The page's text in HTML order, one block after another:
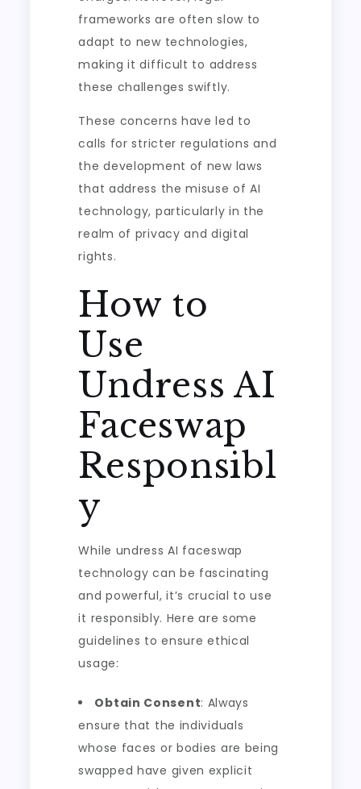
frameworks are often slow to
adapt to new technologies,
making it difficult to address
these challenges swiftly.
These concerns have led to
calls for stricter regulations and
the development of new laws
that address the misuse of AI
technology, particularly in the
realm of privacy and digital
rights.
How to
Use
Undress AI
Faceswap
Responsibl
y
While undress AI faceswap
technology can be fascinating
and powerful, it’s crucial to use
it responsibly. Here are some
guidelines to ensure ethical
usage:
Obtain Consent: Always
ensure that the individuals
whose faces or bodies are being
swapped have given explicit